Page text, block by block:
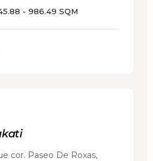
- 986.49 SQM
cor. Paseo De Roxas,